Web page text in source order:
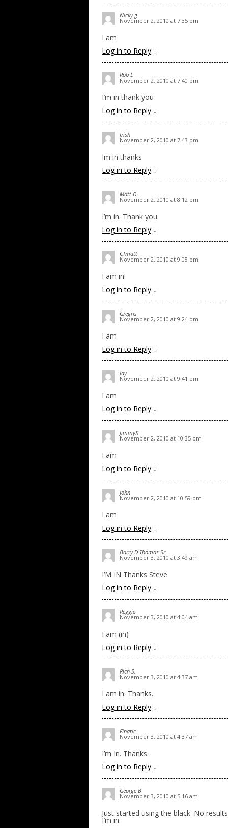
Nicky g
November 2, 2010 at 7:35 pm
I am
Log in to Reply ↓
Rob L
November 2, 2010 at 7:40 pm
I’m in thank you
Log in to Reply ↓
Irish
November 2, 2010 at 7:43 pm
Im in thanks
Log in to Reply ↓
Matt D
November 2, 2010 at 8:12 pm
I’m in. Thank you.
Log in to Reply ↓
CTmatt
November 2, 2010 at 9:08 pm
I am in!
Log in to Reply ↓
Gregris
November 2, 2010 at 9:24 pm
I am
Log in to Reply ↓
Jay
November 2, 2010 at 9:41 pm
I am
Log in to Reply ↓
JimmyK
November 2, 2010 at 10:35 pm
I am
Log in to Reply ↓
John
November 2, 2010 at 10:59 pm
I am
Log in to Reply ↓
Barry D Thomas Sr
November 3, 2010 at 3:49 am
I’M IN Thanks Steve
Log in to Reply ↓
Reggie
November 3, 2010 at 4:04 am
I am (in)
Log in to Reply ↓
Rich S.
November 3, 2010 at 4:37 am
I am in. Thanks.
Log in to Reply ↓
Finatic
November 3, 2010 at 4:37 am
I’m In. Thanks.
Log in to Reply ↓
George B
November 3, 2010 at 5:16 am
Just started using the black. No
I’m in.